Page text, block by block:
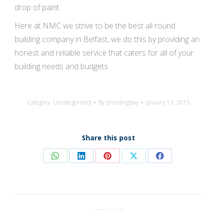
drop of paint.
Here at NMC we strive to be the best all round
building company in Belfast, we do this by providing an
honest and reliable service that caters for all of your
building needs and budgets.
Category: Uncategorized By brandingbay January 13, 2015
Share this post
Share Share Share Share Share